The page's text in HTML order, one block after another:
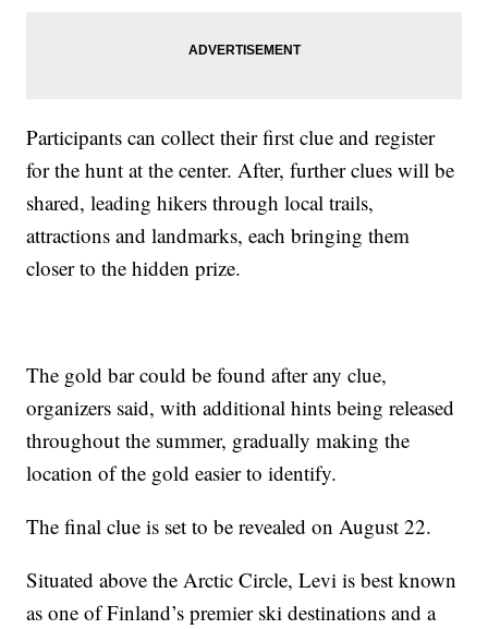
Participants can collect their first clue and register
for the hunt at the center. After, further clues will be
shared, leading hikers through local trails,
attractions and landmarks, each bringing them
closer to the hidden prize.
The gold bar could be found after any clue,
organizers said, with additional hints being released
throughout the summer, gradually making the
location of the gold easier to identify.
The final clue is set to be revealed on August 22.
Situated above the Arctic Circle, Levi is best known
as one of Finland’s premier ski destinations and a